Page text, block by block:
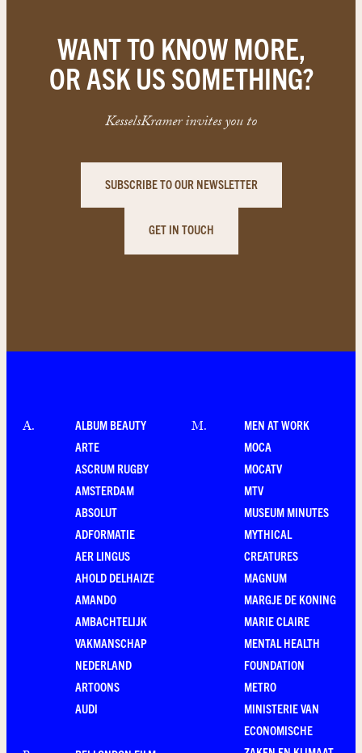
WANT TO KNOW MORE,
OR ASK US SOMETHING?
KesselsKramer invites you to
SUBSCRIBE TO OUR NEWSLETTER
GET IN TOUCH
A.
ALBUM BEAUTY
ARTE
ASCRUM RUGBY
AMSTERDAM
ABSOLUT
ADFORMATIE
AER LINGUS
AHOLD DELHAIZE
AMANDO
AMBACHTELIJK
VAKMANSCHAP
NEDERLAND
ARTOONS
AUDI
M.
MEN AT WORK
MOCA
MOCATV
MTV
MUSEUM MINUTES
MYTHICAL
CREATURES
MAGNUM
MARGJE DE KONING
MARIE CLAIRE
MENTAL HEALTH
FOUNDATION
METRO
MINISTERIE VAN
ECONOMISCHE